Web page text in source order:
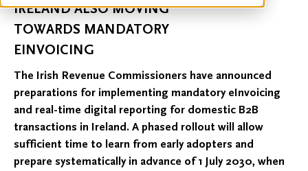
IRELAND ALSO MOVING
TOWARDS MANDATORY
EINVOICING
The Irish Revenue Commissioners have announced
preparations for implementing mandatory eInvoicing
and real-time digital reporting for domestic B2B
transactions in Ireland. A phased rollout will allow
sufficient time to learn from early adopters and
prepare systematically in advance of 1 July 2030, when